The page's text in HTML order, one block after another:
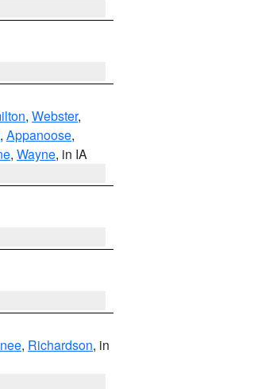
, Webster,
, Appanoose,
, Wayne, in IA
, Richardson, in